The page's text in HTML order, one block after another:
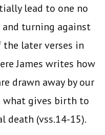
lead to one no
turning against
later verses in
James writes how
drawn away by our
what gives birth to
death (vss.14-15).